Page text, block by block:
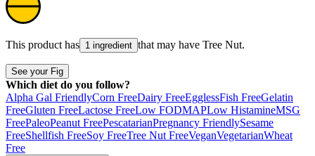
This product has 1 ingredient that may have Tree Nut.
See your Fig
Which diet do you follow?
Alpha Gal FriendlyCorn FreeDairy FreeEgglessFish FreeGelatin
FreeGluten FreeLactose FreeLow FODMAPLow HistamineMSG
FreePaleoPeanut FreePescatarianPregnancy FriendlySesame
FreeShellfish FreeSoy FreeTree Nut FreeVeganVegetarianWheat
Free